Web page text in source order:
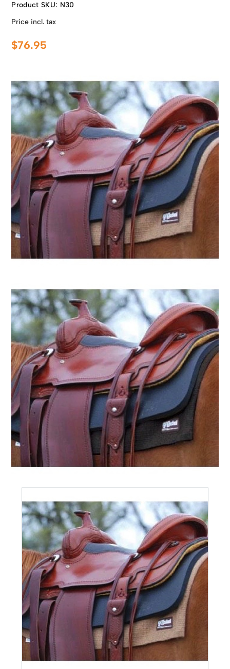
Product SKU: N30
Price incl. tax
$76.95